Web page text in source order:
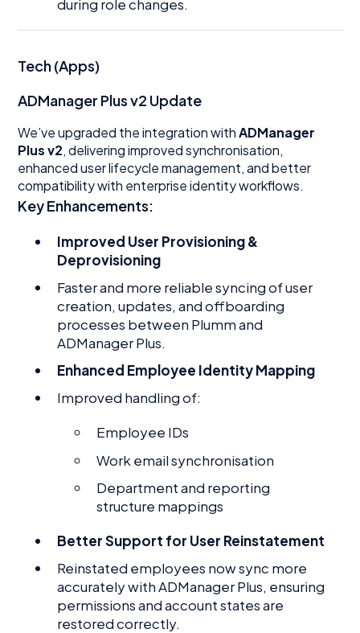
during role changes.
Tech (Apps)
ADManager Plus v2 Update
We’ve upgraded the integration withADManager
Plus v2, delivering improved synchronisation,
enhanced user lifecycle management, and better
compatibility with enterprise identity workflows.
Key Enhancements:
Improved User Provisioning &
Deprovisioning
Faster and more reliable syncing of user
creation, updates, and offboarding
processes between Plumm and
ADManager Plus.
Enhanced Employee Identity Mapping
Improved handling of:
Employee IDs
Work email synchronisation
Department and reporting
structure mappings
Better Support for User Reinstatement
Reinstated employees now sync more
accurately with ADManager Plus, ensuring
permissions and account states are
restored correctly.